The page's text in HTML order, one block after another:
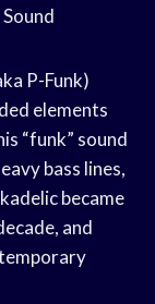
P-Funk)
elements
“funk” sound
bass lines,
became
and